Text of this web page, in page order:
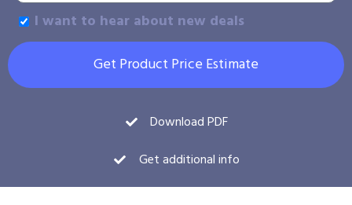
I want to hear about new deals
Get Product Price Estimate
Download PDF
Get additional info